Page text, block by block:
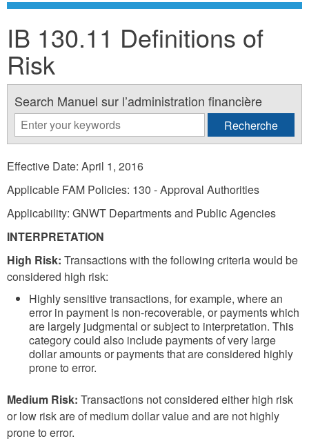
IB 130.11 Definitions of
Risk
Search Manuel sur l’administration financière
Effective Date: April 1, 2016
Applicable FAM Policies: 130 - Approval Authorities
Applicability: GNWT Departments and Public Agencies
INTERPRETATION
High Risk: Transactions with the following criteria would be
considered high risk:
Highly sensitive transactions, for example, where an
error in payment is non-recoverable, or payments which
are largely judgmental or subject to interpretation. This
category could also include payments of very large
dollar amounts or payments that are considered highly
prone to error.
Medium Risk: Transactions not considered either high risk
or low risk are of medium dollar value and are not highly
prone to error.